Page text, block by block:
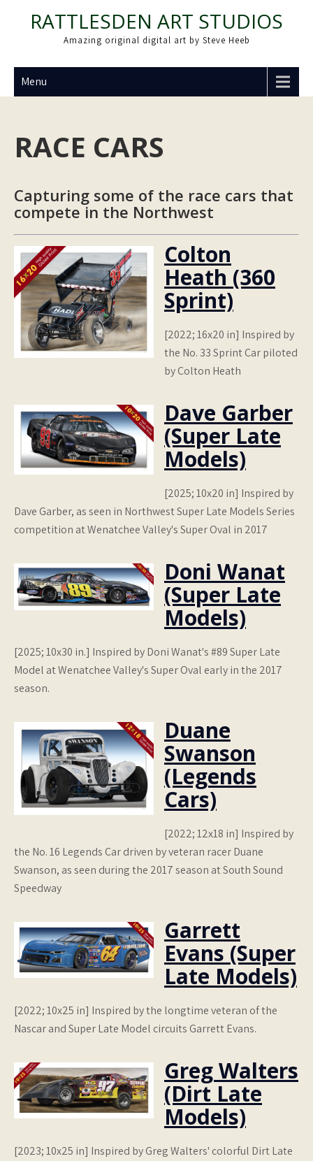
RATTLESDEN ART STUDIOS
Amazing original digital art by Steve Heeb
Menu
RACE CARS
Capturing some of the race cars that
compete in the Northwest
Colton
Heath (360
Sprint)
[2022; 16x20 in] Inspired by
the No. 33 Sprint Car piloted
by Colton Heath
Dave Garber
(Super Late
Models)
[2025; 10x20 in] Inspired by
Dave Garber, as seen in Northwest Super Late Models Series
competition at Wenatchee Valley's Super Oval in 2017
Doni Wanat
(Super Late
Models)
[2025; 10x30 in.] Inspired by Doni Wanat's #89 Super Late
Model at Wenatchee Valley's Super Oval early in the 2017
season.
Duane
Swanson
(Legends
Cars)
[2022; 12x18 in] Inspired by
the No. 16 Legends Car driven by veteran racer Duane
Swanson, as seen during the 2017 season at South Sound
Speedway
Garrett
Evans (Super
Late Models)
[2022; 10x25 in] Inspired by the longtime veteran of the
Nascar and Super Late Model circuits Garrett Evans.
Greg Walters
(Dirt Late
Models)
[2023; 10x25 in] Inspired by Greg Walters' colorful Dirt Late